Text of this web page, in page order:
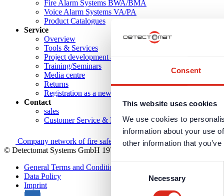
Consent
This website uses cookies
We use cookies to
information about your use
other information that
Consent
Necessary
Fire Alarm Systems BWA/BMA
Voice Alarm Systems VA/PA
Product Catalogues
Service
Overview
Tools & Services
Project development and planning support
Training/Seminars
Media centre
Returns
Registration as a new customer
Contact
sales
Customer Service & Hotline
Company network of fire safety experts
© Detectomat Systems GmbH 1977 - 2026
General Terms and Conditions
Data Policy
Imprint